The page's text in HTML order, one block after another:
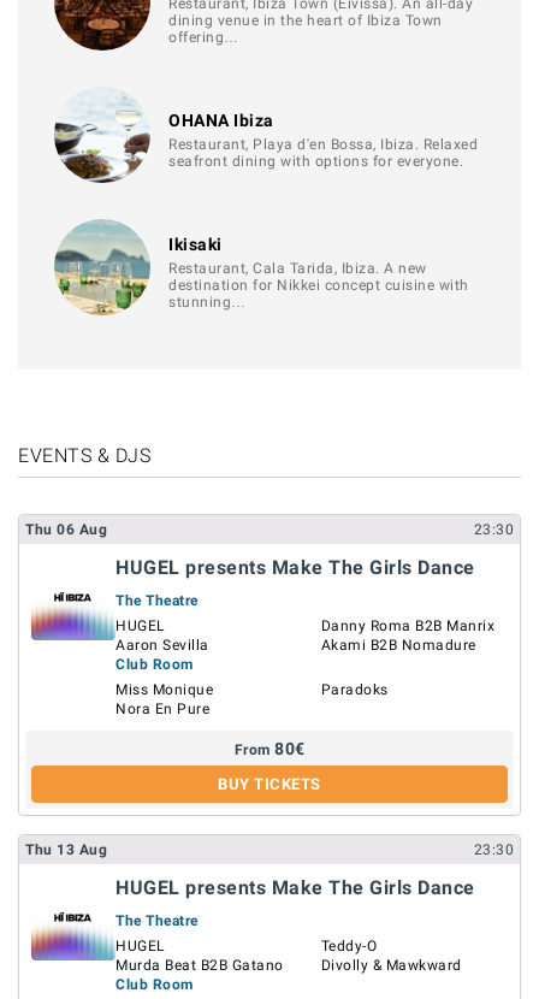
dining venue in the heart of Ibiza Town
offering…
OHANA Ibiza
Restaurant, Playa d'en Bossa, Ibiza. Relaxed
seafront dining with options for everyone.
Ikisaki
Restaurant, Cala Tarida, Ibiza. A new
destination for Nikkei concept cuisine with
stunning…
EVENTS & DJS
Thu 06 Aug 23:30
HUGEL presents Make The Girls Dance
The Theatre
HUGEL
Aaron Sevilla
Danny Roma B2B Manrix
Akami B2B Nomadure
Club Room
Miss Monique
Nora En Pure
Paradoks
From 80€
BUY TICKETS
Thu 13 Aug 23:30
HUGEL presents Make The Girls Dance
The Theatre
HUGEL
Murda Beat B2B Gatano
Teddy-O
Divolly & Mawkward
Club Room